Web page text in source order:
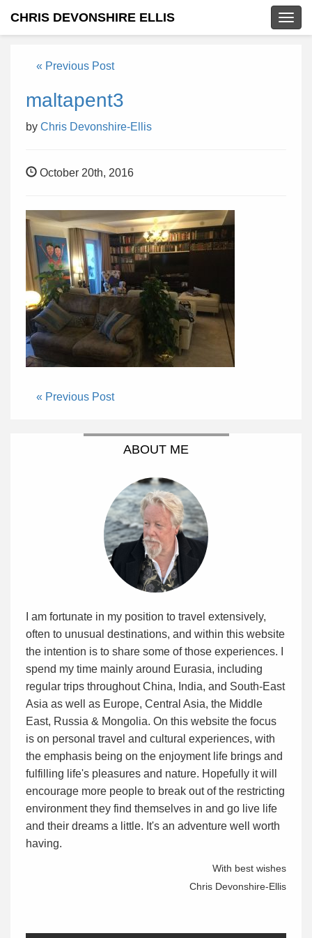
CHRIS DEVONSHIRE ELLIS
« Previous Post
maltapent3
by Chris Devonshire-Ellis
October 20th, 2016
« Previous Post
ABOUT ME
I am fortunate in my position to travel extensively,
often to unusual destinations, and within this website
the intention is to share some of those experiences. I
spend my time mainly around Eurasia, including
regular trips throughout China, India, and South-East
Asia as well as Europe, Central Asia, the Middle
East, Russia & Mongolia. On this website the focus
is on personal travel and cultural experiences, with
the emphasis being on the enjoyment life brings and
fulfilling life's pleasures and nature. Hopefully it will
encourage more people to break out of the restricting
environment they find themselves in and go live life
and their dreams a little. It's an adventure well worth
having.
With best wishes
Chris Devonshire-Ellis